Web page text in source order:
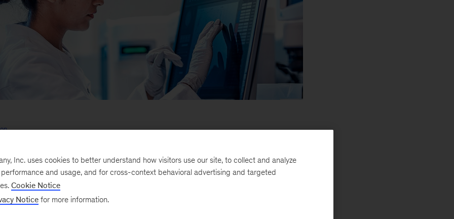
pharmaceutical clients with their digital and analytics transformations as a member of the McKinsey
Inc. uses cookies to better understand how visitors use our site, to collect and analyze
and usage, and for cross-context behavioral advertising and targeted
Cookie Notice
Notice for more information.